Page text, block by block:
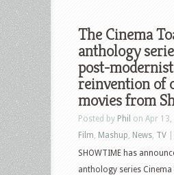
The Cinema
anthology
post-modernist
reinvention of
movies from
Posted by Phil on Apr 13,
Film Mashup News TV
SHOWTIME has
anthology series Cinema